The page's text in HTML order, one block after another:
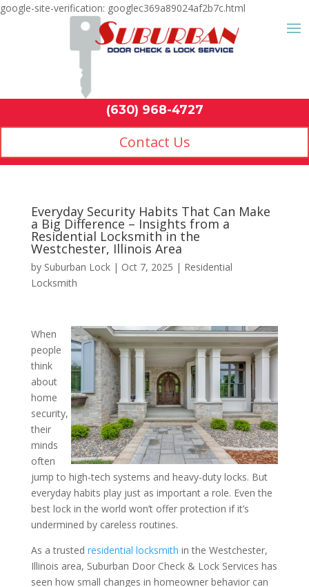
google-site-verification: googlec369a89024af2b7c.html
Contact Us
Everyday Security Habits
a Big Difference –
Residential Locksmith in
Westchester, Illinois Area
by Suburban Lock| Oct 7, 2025 | Residential
Locksmith
When
people
think
about
home
security,
their
minds
often
jump to high-tech systems and heavy-duty locks. But
everyday habits play just as important a role. Even the
best lock in the world won’t offer protection if it’s
undermined by careless routines.
As a trusted residential locksmith in the Westchester,
Illinois area, Suburban Door Check & Lock Services has
seen how small changes in homeowner behavior can